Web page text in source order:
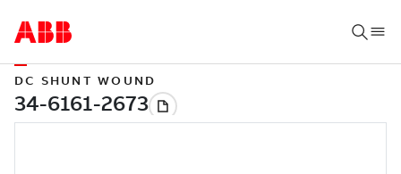
DC SHUNT WOUND